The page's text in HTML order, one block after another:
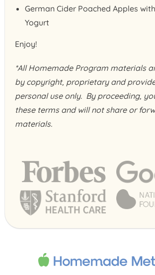
German Cider Poached Apples
Yogurt
Enjoy!
*All Homemade Program materials
by copyright, proprietary and
personal use only. By proceeding,
these terms and will not share or
materials.